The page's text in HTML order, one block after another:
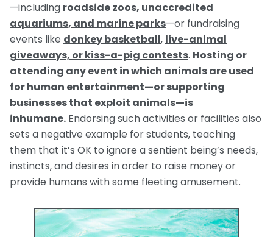
—including roadside zoos, unaccredited
aquariums, and marine parks—or fundraising
events like donkey basketball, live-animal
giveaways, or kiss-a-pig contests. Hosting or
attending any event in which animals are used
for human entertainment—or supporting
businesses that exploit animals—is
inhumane. Endorsing such activities or facilities also
sets a negative example for students, teaching
them that it’s OK to ignore a sentient being’s needs,
instincts, and desires in order to raise money or
provide humans with some fleeting amusement.